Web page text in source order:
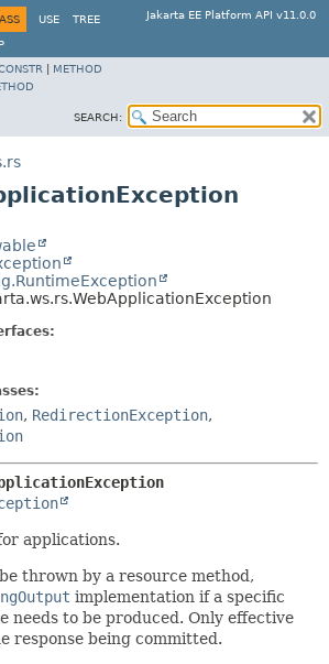
Jakarta EE Platform API v11.0.0
USE TREE
METHOD
SEARCH:
, RedirectionException,
applications.
thrown by a resource method,
implementation if a specific
needs to be produced. Only effective
response being committed.